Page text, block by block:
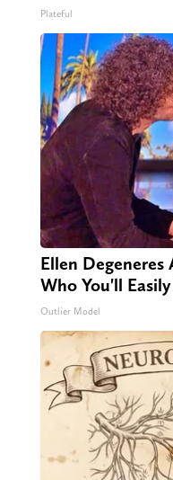
Plateful
Ellen
Who You'll
Outlier Model